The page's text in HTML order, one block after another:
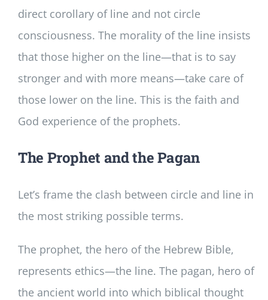
direct corollary of line and not circle
consciousness. The morality of the line insists
that those higher on the line—that is to say
stronger and with more means—take care of
those lower on the line. This is the faith and
God experience of the prophets.
The Prophet and the Pagan
Let’s frame the clash between circle and line in
the most striking possible terms.
The prophet, the hero of the Hebrew Bible,
represents ethics—the line. The pagan, hero of
the ancient world into which biblical thought